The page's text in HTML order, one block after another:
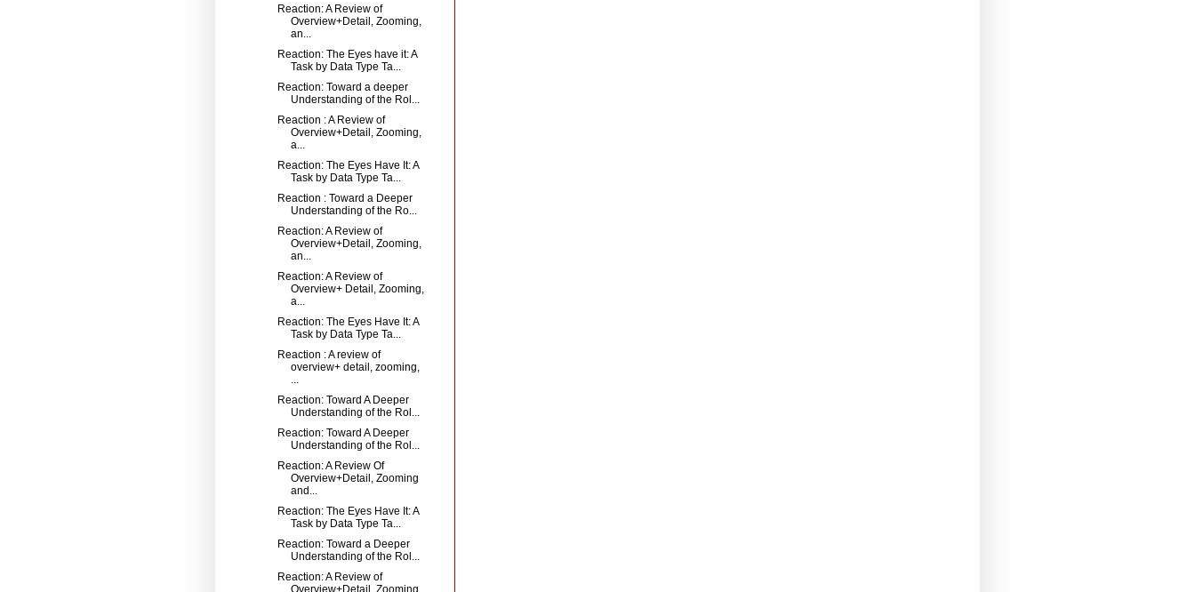
Reaction: A Review of
Overview+Detail, Zooming,
an...
Reaction: The Eyes have it: A
Task by Data Type Ta...
Reaction: Toward a deeper
Understanding of the Rol...
Reaction : A Review of
Overview+Detail, Zooming,
a...
Reaction: The Eyes Have It: A
Task by Data Type Ta...
Reaction : Toward a Deeper
Understanding of the Ro...
Reaction: A Review of
Overview+Detail, Zooming,
an...
Reaction: A Review of
Overview+ Detail, Zooming,
a...
Reaction: The Eyes Have It: A
Task by Data Type Ta...
Reaction : A review of
overview+ detail, zooming,
Reaction: Toward A Deeper
Understanding of the Rol...
Reaction: Toward A Deeper
Understanding of the Rol...
Reaction: A Review Of
Overview+Detail, Zooming
and...
Reaction: The Eyes Have It: A
Task by Data Type Ta...
Reaction: Toward a Deeper
Understanding of the Rol...
Reaction: A Review of
Overview+Detail, Zooming,